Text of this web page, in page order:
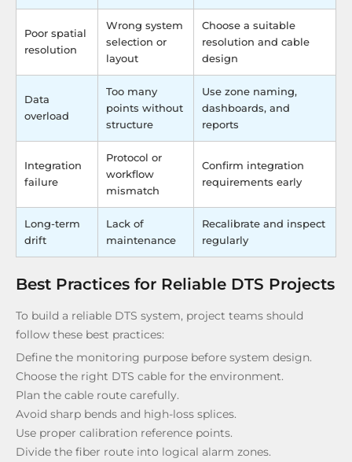
Poor spatial
resolution
Wrong system
selection or
layout
Choose a suitable
resolution and cable
design
Data
overload
Too many
points without
structure
Use zone naming,
dashboards, and
reports
Integration
failure
Protocol or
workflow
mismatch
Confirm integration
requirements early
Long-term
drift
Lack of
maintenance
Recalibrate and inspect
regularly
Best Practices for Reliable DTS Projects
To build a reliable DTS system, project teams should
follow these best practices:
Define the monitoring purpose before system design.
Choose the right DTS cable for the environment.
Plan the cable route carefully.
Avoid sharp bends and high-loss splices.
Use proper calibration reference points.
Divide the fiber route into logical alarm zones.